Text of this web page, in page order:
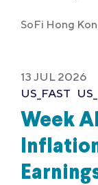
SoFi Hong
13 JUL 2026
US_FAST
Week